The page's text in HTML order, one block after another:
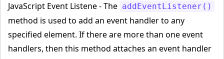
JavaScript Event Listene - The addEventListener()
method is used to add an event handler to any
specified element. If there are more than one event
handlers, then this method attaches an event handler